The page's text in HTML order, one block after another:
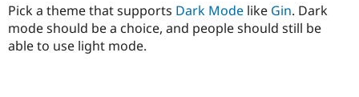
Pick a theme that supports Dark Mode like Gin. Dark
mode should be a choice, and people should still be
able to use light mode.